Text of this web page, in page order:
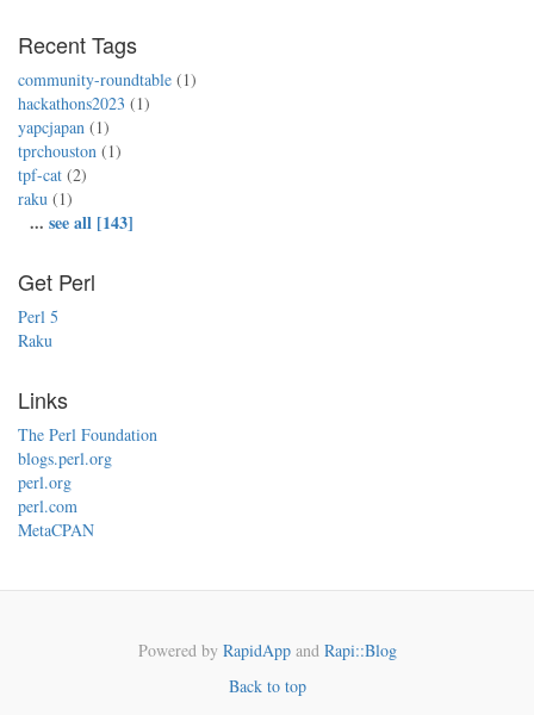
Recent Tags
community-roundtable (1)
hackathons2023 (1)
yapcjapan (1)
tprchouston (1)
tpf-cat (2)
raku (1)
... see all [143]
Get Perl
Perl 5
Raku
Links
The Perl Foundation
blogs.perl.org
perl.org
perl.com
MetaCPAN
Powered by RapidAppand Rapi::Blog
Back to top